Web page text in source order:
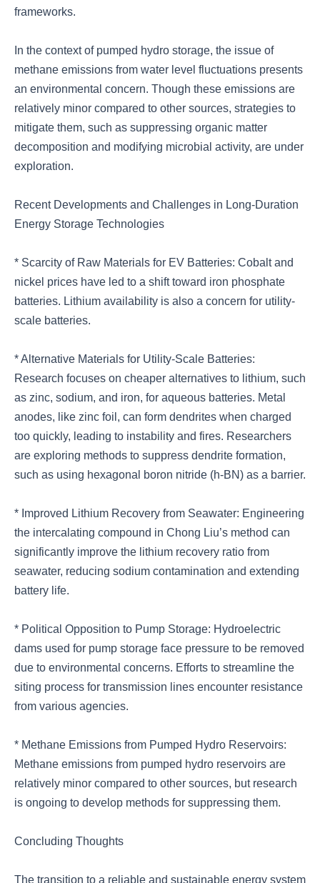
frameworks.
In the context of pumped hydro storage, the issue of
methane emissions from water level fluctuations presents
an environmental concern. Though these emissions are
relatively minor compared to other sources, strategies to
mitigate them, such as suppressing organic matter
decomposition and modifying microbial activity, are under
exploration.
Recent Developments and Challenges in Long-Duration
Energy Storage Technologies
* Scarcity of Raw Materials for EV Batteries: Cobalt and
nickel prices have led to a shift toward iron phosphate
batteries. Lithium availability is also a concern for utility-
scale batteries.
* Alternative Materials for Utility-Scale Batteries:
Research focuses on cheaper alternatives to lithium, such
as zinc, sodium, and iron, for aqueous batteries. Metal
anodes, like zinc foil, can form dendrites when charged
too quickly, leading to instability and fires. Researchers
are exploring methods to suppress dendrite formation,
such as using hexagonal boron nitride (h-BN) as a barrier.
* Improved Lithium Recovery from Seawater: Engineering
the intercalating compound in Chong Liu’s method can
significantly improve the lithium recovery ratio from
seawater, reducing sodium contamination and extending
battery life.
* Political Opposition to Pump Storage: Hydroelectric
dams used for pump storage face pressure to be removed
due to environmental concerns. Efforts to streamline the
siting process for transmission lines encounter resistance
from various agencies.
* Methane Emissions from Pumped Hydro Reservoirs:
Methane emissions from pumped hydro reservoirs are
relatively minor compared to other sources, but research
is ongoing to develop methods for suppressing them.
Concluding Thoughts
The transition to a reliable and sustainable energy system